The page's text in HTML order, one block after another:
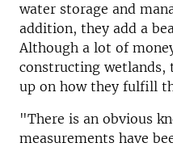
water storage and
addition, they add a
Although a lot of
constructing
up on how they fulfill
"There is an obvious
measurements have